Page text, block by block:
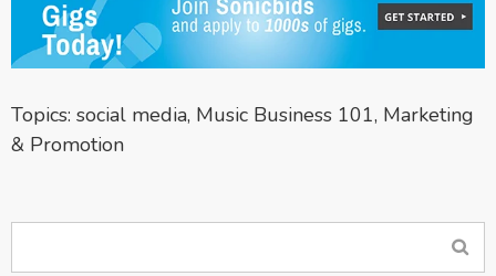
Topics: social media, Music Business 101, Marketing
& Promotion